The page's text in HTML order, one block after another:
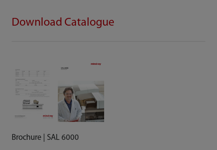
Download Catalogue
Brochure | SAL 6000